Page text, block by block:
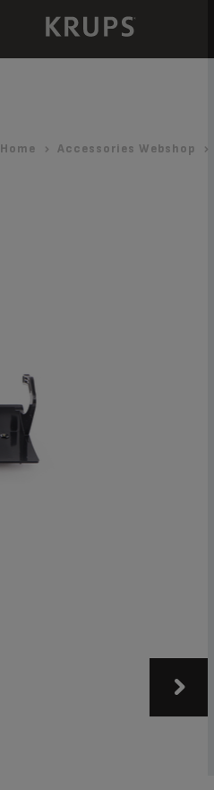
Home Accessories Webshop